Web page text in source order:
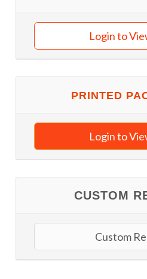
Login to
PRINTED
Login to
CUSTOM
Custom